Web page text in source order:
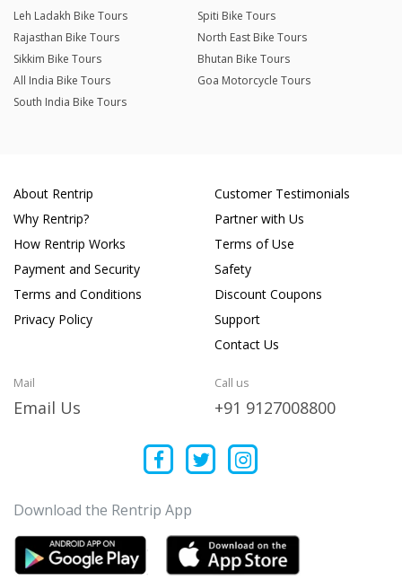
Leh Ladakh Bike Tours
Spiti Bike Tours
Rajasthan Bike Tours
North East Bike Tours
Sikkim Bike Tours
Bhutan Bike Tours
All India Bike Tours
Goa Motorcycle Tours
South India Bike Tours
About Rentrip
Why Rentrip?
How Rentrip Works
Payment and Security
Terms and Conditions
Privacy Policy
Customer Testimonials
Partner with Us
Terms of Use
Safety
Discount Coupons
Support
Contact Us
Mail
Email Us
Call us
+91 9127008800
Download the Rentrip App